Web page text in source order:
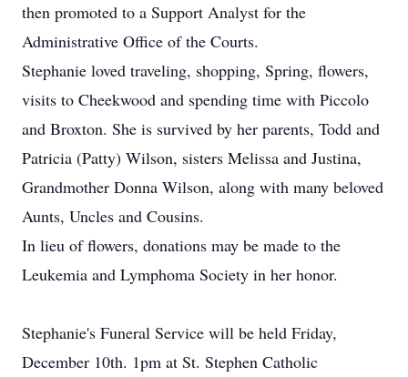
then promoted to a Support Analyst for the
Administrative Office of the Courts.
Stephanie loved traveling, shopping, Spring, flowers,
visits to Cheekwood and spending time with Piccolo
and Broxton. She is survived by her parents, Todd and
Patricia (Patty) Wilson, sisters Melissa and Justina,
Grandmother Donna Wilson, along with many beloved
Aunts, Uncles and Cousins.
In lieu of flowers, donations may be made to the
Leukemia and Lymphoma Society in her honor.
Stephanie's Funeral Service will be held Friday,
December 10th. 1pm at St. Stephen Catholic